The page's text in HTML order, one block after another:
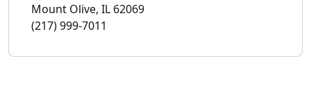
Mount Olive, IL 62069
(217) 999-7011